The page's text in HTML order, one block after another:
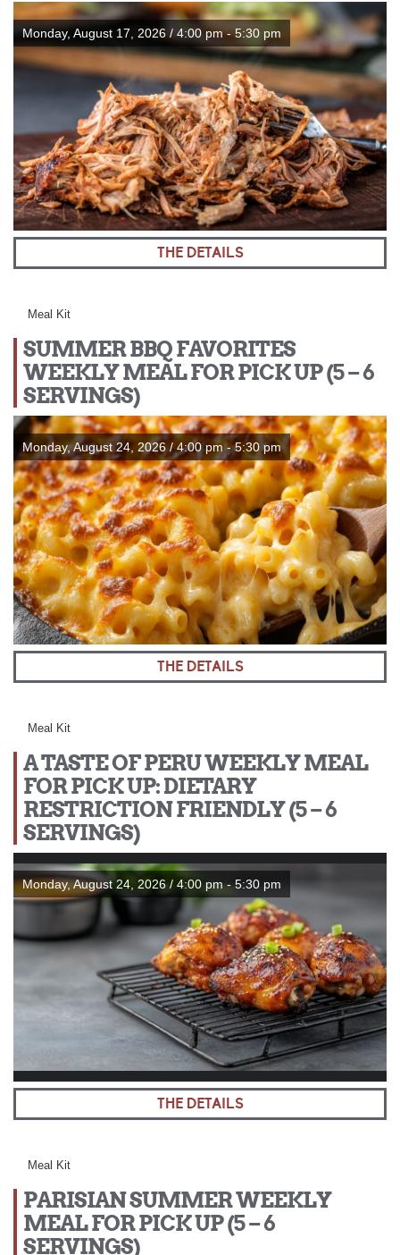
Monday, August 17, 2026 / 4:00 pm - 5:30 pm
THE DETAILS
Meal Kit
SUMMER BBQ FAVORITES
WEEKLY MEAL FOR PICK UP (5 – 6
SERVINGS)
Monday, August 24, 2026 / 4:00 pm - 5:30 pm
THE DETAILS
Meal Kit
A TASTE OF PERU WEEKLY MEAL
FOR PICK UP: DIETARY
RESTRICTION FRIENDLY (5 – 6
SERVINGS)
Monday, August 24, 2026 / 4:00 pm - 5:30 pm
THE DETAILS
Meal Kit
PARISIAN SUMMER WEEKLY
MEAL FOR PICK UP (5 – 6
SERVINGS)